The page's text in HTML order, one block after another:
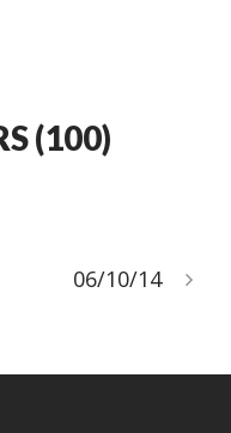
(100)
06/10/14